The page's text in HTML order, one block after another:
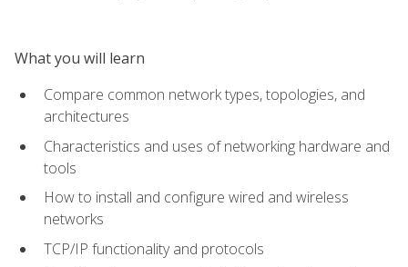
What you will learn
Compare common network types, topologies, and
architectures
Characteristics and uses of networking hardware and
tools
How to install and configure wired and wireless
networks
TCP/IP functionality and protocols